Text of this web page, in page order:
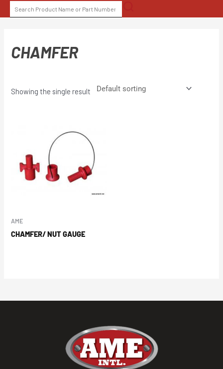
to
SEARCH
FOR:
CHAMFER
Showing the single result
AME
CHAMFER/ NUT GAUGE